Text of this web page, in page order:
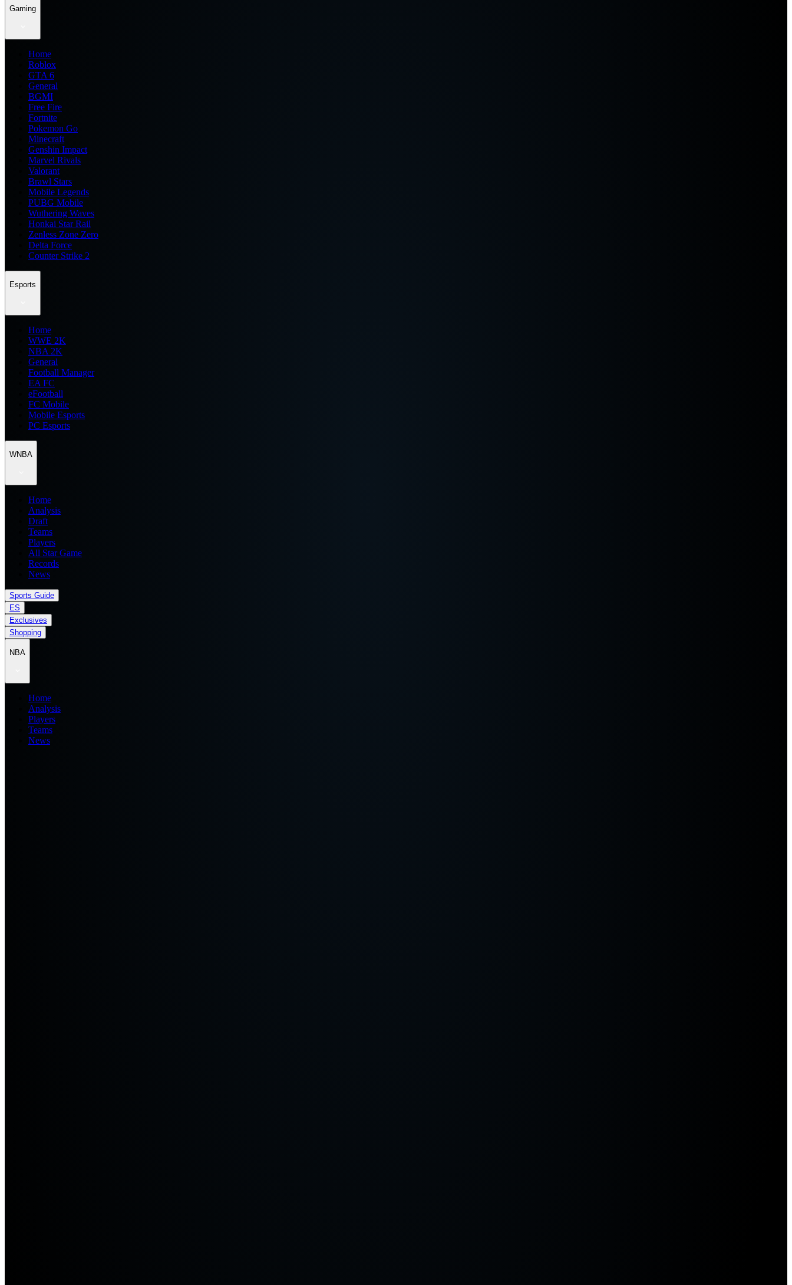
Gaming
Home
Roblox
GTA 6
General
BGMI
Free Fire
Fortnite
Pokemon Go
Minecraft
Genshin Impact
Marvel Rivals
Valorant
Brawl Stars
Mobile Legends
PUBG Mobile
Wuthering Waves
Honkai Star Rail
Zenless Zone Zero
Delta Force
Counter Strike 2
Esports
Home
WWE 2K
NBA 2K
General
Football Manager
EA FC
eFootball
FC Mobile
Mobile Esports
PC Esports
WNBA
Home
Analysis
Draft
Teams
Players
All Star Game
Records
News
Sports Guide
ES
Exclusives
Shopping
NBA
Home
Analysis
Players
Teams
News